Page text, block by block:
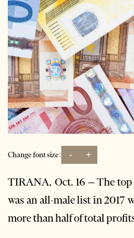
Change font size: - +
TIRANA, Oct. 16 – The
was an all-male list in 2017
more than half of total